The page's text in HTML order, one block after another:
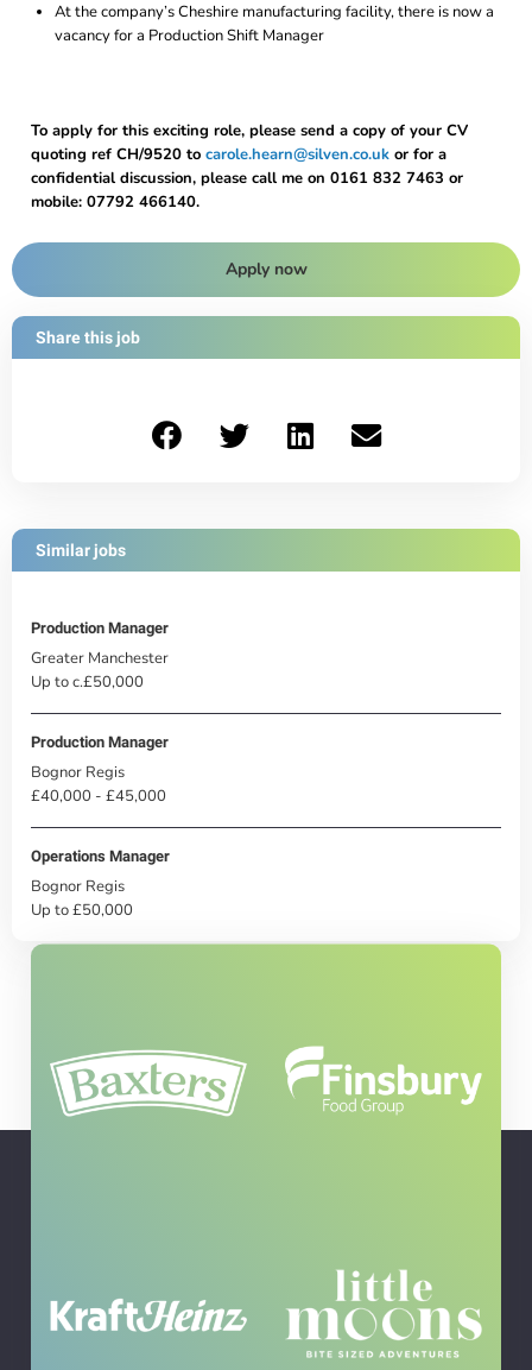
At the company’s Cheshire manufacturing facility, there is now a
vacancy for a Production Shift Manager
To apply for this exciting role, please send a copy of your CV
quoting ref CH/9520 to carole.hearn@silven.co.uk or for a
confidential discussion, please call me on 0161 832 7463 or
mobile: 07792 466140.
Apply now
Share this job
Similar jobs
Production Manager
Greater Manchester
Up to c.£50,000
Production Manager
Bognor Regis
£40,000 - £45,000
Operations Manager
Bognor Regis
Up to £50,000